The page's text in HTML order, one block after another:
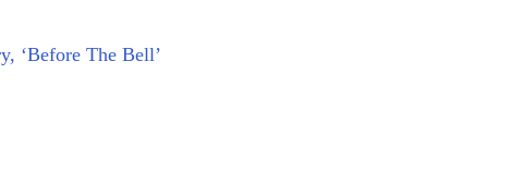
‘Before The Bell’